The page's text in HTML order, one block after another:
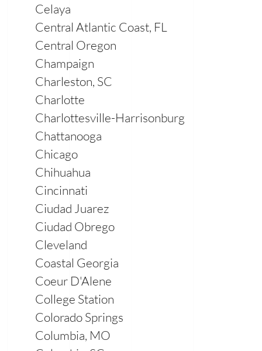
Celaya
Central Atlantic Coast, FL
Central Oregon
Champaign
Charleston, SC
Charlotte
Charlottesville-Harrisonburg
Chattanooga
Chicago
Chihuahua
Cincinnati
Ciudad Juarez
Ciudad Obrego
Cleveland
Coastal Georgia
Coeur D'Alene
College Station
Colorado Springs
Columbia, MO